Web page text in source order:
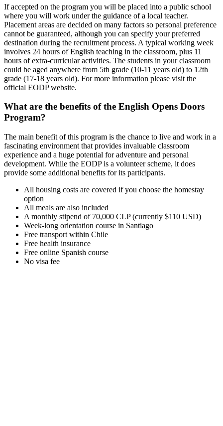
If accepted on the program you will be placed into a public school
where you will work under the guidance of a local teacher.
Placement areas are decided on many factors so personal preference
cannot be guaranteed, although you can specify your preferred
destination during the recruitment process. A typical working week
involves 24 hours of English teaching in the classroom, plus 11
hours of extra-curricular activities. The students in your classroom
could be aged anywhere from 5th grade (10-11 years old) to 12th
grade (17-18 years old). For more information please visit the
official EODP website.
What are the benefits of the English Opens Doors
Program?
The main benefit of this program is the chance to live and work in a
fascinating environment that provides invaluable classroom
experience and a huge potential for adventure and personal
development. While the EODP is a volunteer scheme, it does
provide some additional benefits for its participants.
All housing costs are covered if you choose the homestay
option
All meals are also included
A monthly stipend of 70,000 CLP (currently $110 USD)
Week-long orientation course in Santiago
Free transport within Chile
Free health insurance
Free online Spanish course
No visa fee